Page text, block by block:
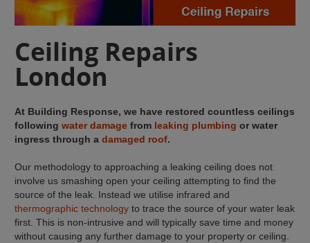
Ceiling Repairs
London
At Building Response, we have restored countless ceilings
followingwater damage from leaking plumbing or water
ingress through adamaged roof.
Our methodology to approaching a leaking ceiling does not
involve us smashing open your ceiling attempting to find the
source of the leak. Instead we utilise infrared and
thermographic technology to trace the source of your water leak
first. This is non-intrusive and will typically save time and money
without causing any further damage to your property or ceiling.